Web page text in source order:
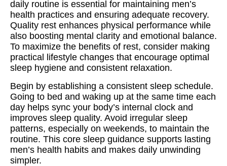
daily routine is essential for maintaining men’s
health practices and ensuring adequate recovery.
Quality rest enhances physical performance while
also boosting mental clarity and emotional balance.
To maximize the benefits of rest, consider making
practical lifestyle changes that encourage optimal
sleep hygiene and consistent relaxation.
Begin by establishing a consistent sleep schedule.
Going to bed and waking up at the same time each
day helps sync your body’s internal clock and
improves sleep quality. Avoid irregular sleep
patterns, especially on weekends, to maintain the
routine. This core sleep guidance supports lasting
men’s health habits and makes daily unwinding
simpler.